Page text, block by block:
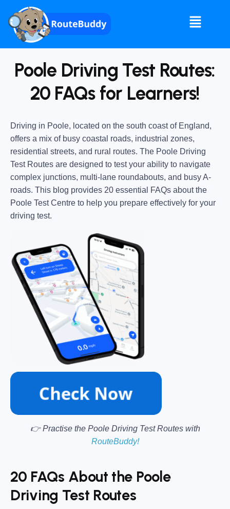
Poole Driving Test Routes:
20 FAQs for Learners!
Driving in Poole, located on the south coast of England,
offers a mix of busy coastal roads, industrial zones,
residential streets, and rural routes. The Poole Driving
Test Routes are designed to test your ability to navigate
complex junctions, multi-lane roundabouts, and busy A-
roads. This blog provides 20 essential FAQs about the
Poole Test Centre to help you prepare effectively for your
driving test.
👉 Practise the Poole Driving Test Routes with
RouteBuddy!
20 FAQs About the Poole
Driving Test Routes